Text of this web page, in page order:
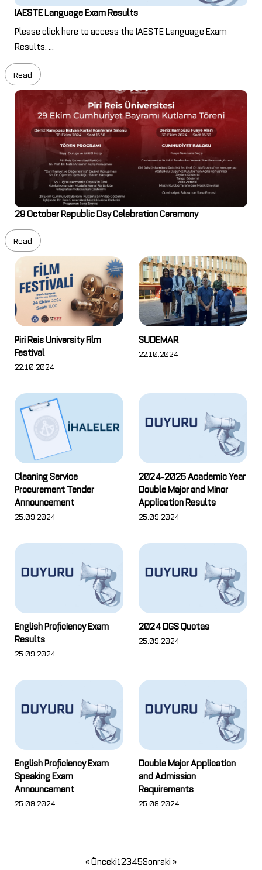
IAESTE Language Exam Results
Please click here to access the IAESTE Language Exam
Results. ...
Read
29 October Republic Day Celebration Ceremony
Read
Piri Reis University Film
Festival
22.10.2024
SUDEMAR
22.10.2024
Cleaning Service
Procurement Tender
Announcement
25.09.2024
2024-2025 Academic Year
Double Major and Minor
Application Results
25.09.2024
English Proficiency Exam
Results
25.09.2024
2024 DGS Quotas
25.09.2024
English Proficiency Exam
Speaking Exam
Announcement
25.09.2024
Double Major Application
and Admission
Requirements
25.09.2024
« Önceki12345Sonraki »